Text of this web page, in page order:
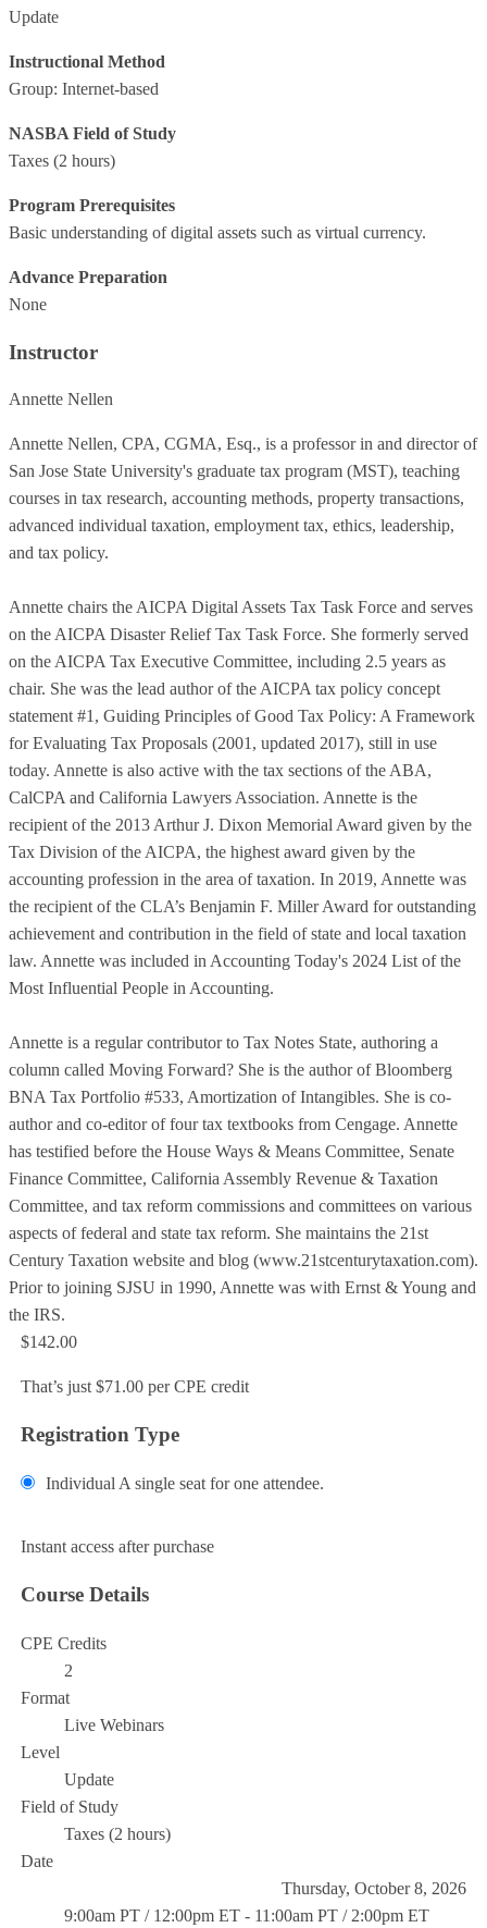
Update
Instructional Method
Group: Internet-based
NASBA Field of Study
Taxes (2 hours)
Program Prerequisites
Basic understanding of digital assets such as virtual currency.
Advance Preparation
None
Instructor
Annette Nellen
Annette Nellen, CPA, CGMA, Esq., is a professor in and director of
San Jose State University's graduate tax program (MST), teaching
courses in tax research, accounting methods, property transactions,
advanced individual taxation, employment tax, ethics, leadership,
and tax policy.
Annette chairs the AICPA Digital Assets Tax Task Force and serves
on the AICPA Disaster Relief Tax Task Force. She formerly served
on the AICPA Tax Executive Committee, including 2.5 years as
chair. She was the lead author of the AICPA tax policy concept
statement #1, Guiding Principles of Good Tax Policy: A Framework
for Evaluating Tax Proposals (2001, updated 2017), still in use
today. Annette is also active with the tax sections of the ABA,
CalCPA and California Lawyers Association. Annette is the
recipient of the 2013 Arthur J. Dixon Memorial Award given by the
Tax Division of the AICPA, the highest award given by the
accounting profession in the area of taxation. In 2019, Annette was
the recipient of the CLA’s Benjamin F. Miller Award for outstanding
achievement and contribution in the field of state and local taxation
law. Annette was included in Accounting Today's 2024 List of the
Most Influential People in Accounting.
Annette is a regular contributor to Tax Notes State, authoring a
column called Moving Forward? She is the author of Bloomberg
BNA Tax Portfolio #533, Amortization of Intangibles. She is co-
author and co-editor of four tax textbooks from Cengage. Annette
has testified before the House Ways & Means Committee, Senate
Finance Committee, California Assembly Revenue & Taxation
Committee, and tax reform commissions and committees on various
aspects of federal and state tax reform. She maintains the 21st
Century Taxation website and blog (www.21stcenturytaxation.com).
Prior to joining SJSU in 1990, Annette was with Ernst & Young and
the IRS.
$142.00
That’s just $71.00 per CPE credit
Registration Type
Individual A single seat for one attendee.
Instant access after purchase
Course Details
CPE Credits
2
Format
Live Webinars
Level
Update
Field of Study
Taxes (2 hours)
Date
Thursday, October 8, 2026
9:00am PT / 12:00pm ET - 11:00am PT / 2:00pm ET